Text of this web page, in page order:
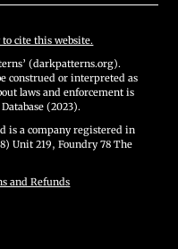
to cite this website.
(darkpatterns.org).
construed or interpreted as
laws and enforcement is
(2023).
is a company registered in
Unit 219, Foundry 78 The
and Refunds